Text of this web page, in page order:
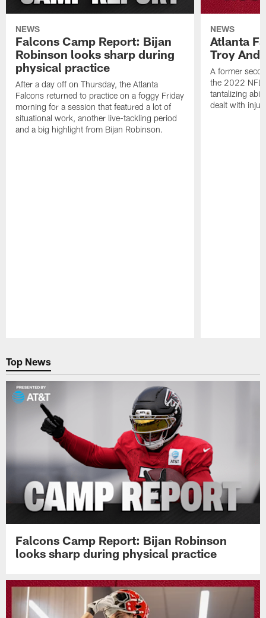
NEWS
Falcons Camp Report: Bijan
Robinson looks sharp during
physical practice
After a day off on Thursday, the Atlanta
Falcons returned to practice on a foggy Friday
morning for a session that featured a lot of
situational work, another live-tackling period
and a big highlight from Bijan Robinson.
NEWS
Atlanta
Troy
A former
the 2022 NFL
tantalizing
dealt with
Top News
Falcons Camp Report: Bijan Robinson
looks sharp during physical practice